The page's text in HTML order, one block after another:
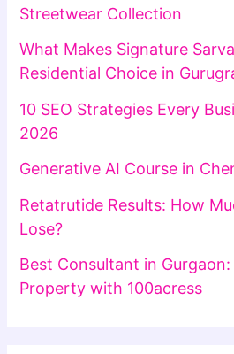
Streetwear Collection
What Makes Signature
Residential Choice in
10 SEO Strategies Every
2026
Generative AI Course in
Retatrutide Results: How
Lose?
Best Consultant in
Property with 100acress